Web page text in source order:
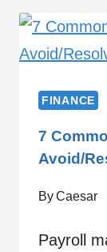
FINANCE
7
Avoid/
ByCaesar
Payroll